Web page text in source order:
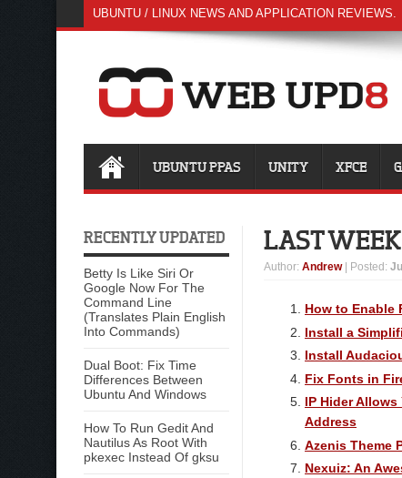
UBUNTU / LINUX NEWS AND APPLICATION REVIEWS.
UBUNTU PPAS UNITY XFCE
RECENTLY UPDATED
Betty Is Like Siri Or
Google Now For The
Command Line
(Translates Plain English
Into Commands)
Dual Boot: Fix Time
Differences Between
Ubuntu And Windows
How To Run Gedit And
Nautilus As Root With
pkexec Instead Of gksu
LAST
Author: Andrew | Posted:
How to Enable
Install a
Install
Fix Fonts in
IP Hider
Address
Azenis Theme
Nexuiz: An